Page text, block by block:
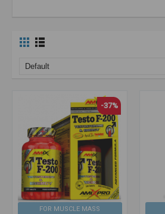
FOR MUSCLE MASS
-37%